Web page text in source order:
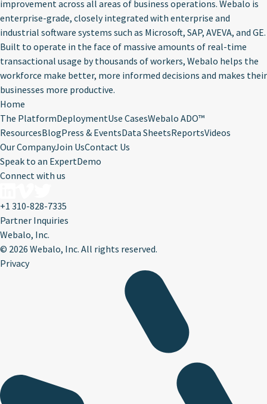
improvement across all areas of business operations. Webalo is
enterprise-grade, closely integrated with enterprise and
industrial software systems such as Microsoft, SAP, AVEVA, and GE.
Built to operate in the face of massive amounts of real-time
transactional usage by thousands of workers, Webalo helps the
workforce make better, more informed decisions and makes their
businesses more productive.
Home
The PlatformDeploymentUse CasesWebalo ADO™
ResourcesBlogPress & EventsData SheetsReportsVideos
Our CompanyJoin UsContact Us
Speak to an ExpertDemo
Connect with us
+1 310-828-7335
Partner Inquiries
Webalo, Inc.
© 2026 Webalo, Inc. All rights reserved.
Privacy